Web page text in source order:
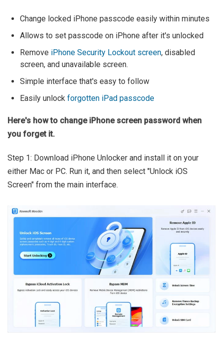
Change locked iPhone passcode easily within minutes
Allows to set passcode on iPhone after it's unlocked
Remove iPhone Security Lockout screen, disabled
screen, and unavailable screen.
Simple interface that's easy to follow
Easily unlock forgotten iPad passcode
Here's how to change iPhone screen password when
you forget it.
Step 1: Download iPhone Unlocker and install it on your
either Mac or PC. Run it, and then select "Unlock iOS
Screen" from the main interface.